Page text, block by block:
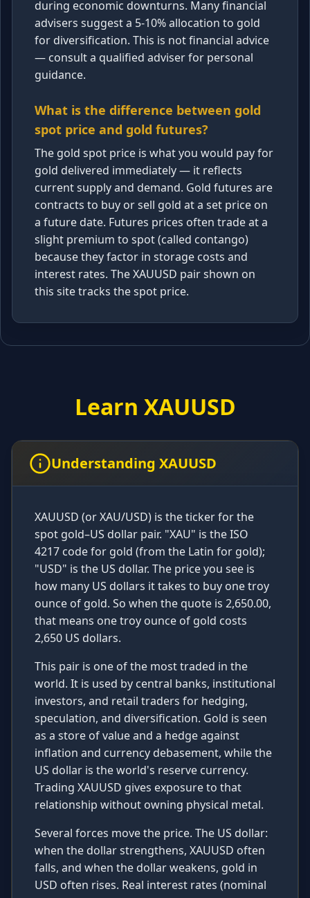
during economic downturns. Many financial
advisers suggest a 5-10% allocation to gold
for diversification. This is not financial advice
— consult a qualified adviser for personal
guidance.
What is the difference between gold
spot price and gold futures?
The gold spot price is what you would pay for
gold delivered immediately — it reflects
current supply and demand. Gold futures are
contracts to buy or sell gold at a set price on
a future date. Futures prices often trade at a
slight premium to spot (called contango)
because they factor in storage costs and
interest rates. The XAUUSD pair shown on
this site tracks the spot price.
Learn XAUUSD
Understanding XAUUSD
XAUUSD (or XAU/USD) is the ticker for the
spot gold–US dollar pair. "XAU" is the ISO
4217 code for gold (from the Latin for gold);
"USD" is the US dollar. The price you see is
how many US dollars it takes to buy one troy
ounce of gold. So when the quote is 2,650.00,
that means one troy ounce of gold costs
2,650 US dollars.
This pair is one of the most traded in the
world. It is used by central banks, institutional
investors, and retail traders for hedging,
speculation, and diversification. Gold is seen
as a store of value and a hedge against
inflation and currency debasement, while the
US dollar is the world's reserve currency.
Trading XAUUSD gives exposure to that
relationship without owning physical metal.
Several forces move the price. The US dollar:
when the dollar strengthens, XAUUSD often
falls, and when the dollar weakens, gold in
USD often rises. Real interest rates (nominal